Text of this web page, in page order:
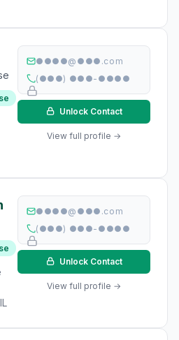
●●●●@●●●.com
(●●●) ●●●-●●●●
Unlock Contact
View full profile →
●●●●@●●●.com
(●●●) ●●●-●●●●
Unlock Contact
View full profile →